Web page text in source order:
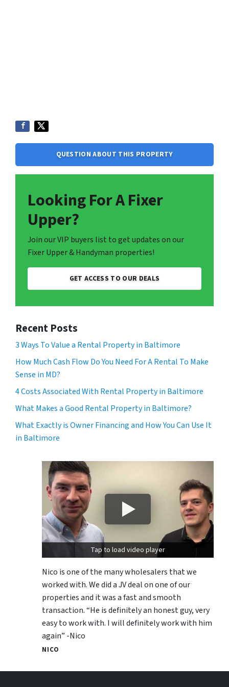
QUESTION ABOUT THIS PROPERTY
Looking For A Fixer
Upper?
Join our VIP buyers list to get updates on our
Fixer Upper & Handyman properties!
GET ACCESS TO OUR DEALS
Recent Posts
3 Ways To Value a Rental Property in Baltimore
How Much Cash Flow Do You Need For A Rental To Make
Sense in MD?
4 Costs Associated With Rental Property in Baltimore
What Makes a Good Rental Property in Baltimore?
What Exactly is Owner Financing and How You Can Use It
in Baltimore
Tap to load video player
Nico is one of the many wholesalers that we
worked with. We did a JV deal on one of our
properties and it was a fast and smooth
transaction. “He is definitely an honest guy, very
easy to work with. I will definitely work with him
again” -Nico
NICO